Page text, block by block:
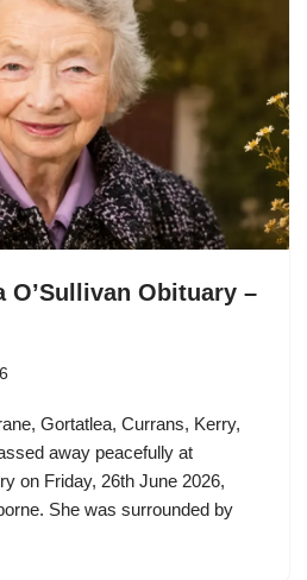
O’Sullivan Obituary –
Gortatlea, Currans, Kerry,
away peacefully at
on Friday, 26th June 2026,
She was surrounded by